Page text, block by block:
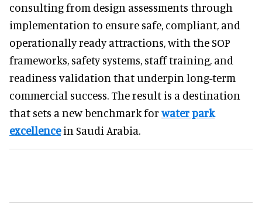
consulting from design assessments through
implementation to ensure safe, compliant, and
operationally ready attractions, with the SOP
frameworks, safety systems, staff training, and
readiness validation that underpin long-term
commercial success. The result is a destination
that sets a new benchmark forwater park
excellencein Saudi Arabia.